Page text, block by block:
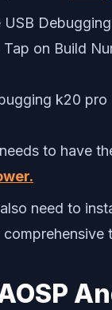
USB
on Build
to have
need to